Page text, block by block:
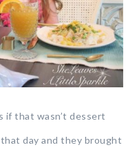
if that wasn’t dessert
day and they brought